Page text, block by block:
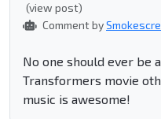
(view post)
Comment by
No one should ever be
Transformers movie
music is awesome!